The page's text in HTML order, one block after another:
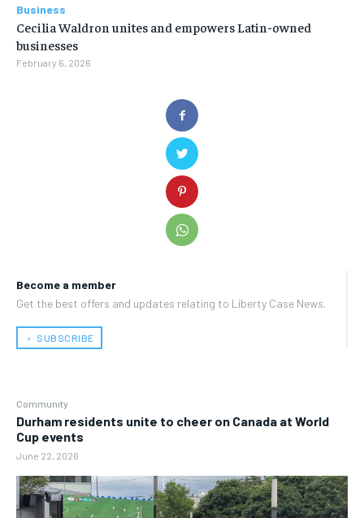
Become a member
Get the best offers and updates relating to Liberty Case News.
﹢ SUBSCRIBE
Community
Durham residents unite to cheer on Canada at World
Cup events
June 22, 2026
Business
Cecilia Waldron unites and empowers Latin-owned
businesses
February 6, 2026